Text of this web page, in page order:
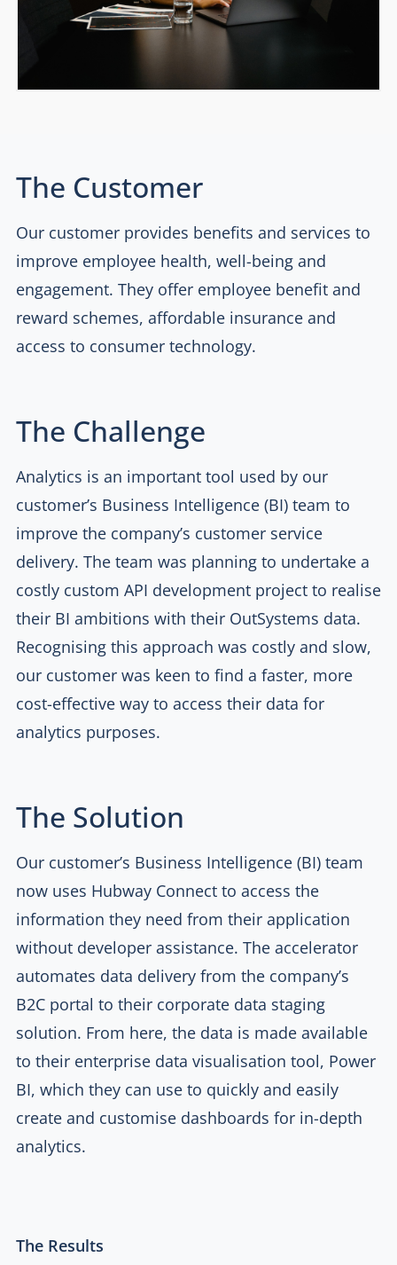
The Customer
Our customer provides benefits and services to
improve employee health, well-being and
engagement. They offer employee benefit and
reward schemes, affordable insurance and
access to consumer technology.
The Challenge
Analytics is an important tool used by our
customer’s Business Intelligence (BI) team to
improve the company’s customer service
delivery. The team was planning to undertake a
costly custom API development project to realise
their BI ambitions with their OutSystems data.
Recognising this approach was costly and slow,
our customer was keen to find a faster, more
cost-effective way to access their data for
analytics purposes.
The Solution
Our customer’s Business Intelligence (BI) team
now uses Hubway Connect to access the
information they need from their application
without developer assistance. The accelerator
automates data delivery from the company’s
B2C portal to their corporate data staging
solution. From here, the data is made available
to their enterprise data visualisation tool, Power
BI, which they can use to quickly and easily
create and customise dashboards for in-depth
analytics.
The Results